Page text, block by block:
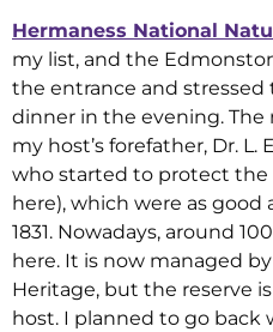
Hermaness National
my list, and the
the entrance and
dinner in the evening. The
my host’s forefather, Dr.
who started to protect the
here), which were as good
1831. Nowadays, around
here. It is now managed
Heritage, but the reserve
host. I planned to go back